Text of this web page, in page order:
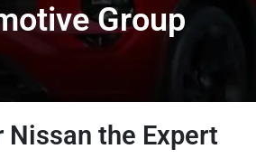
Group
Nissan the Expert